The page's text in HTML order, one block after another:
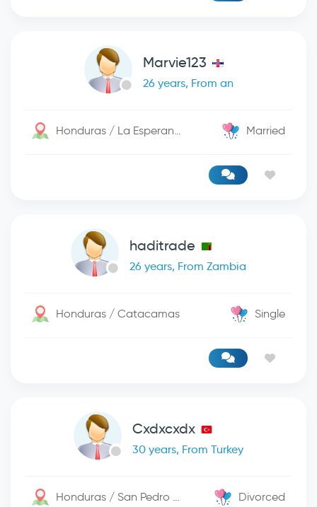
Marvie123
26 years, From an
Honduras / La Esperanza Married
haditrade
26 years, From Zambia
Honduras / Catacamas Single
Cxdxcxdx
30 years, From Turkey
Honduras / San Pedro Sula Divorced